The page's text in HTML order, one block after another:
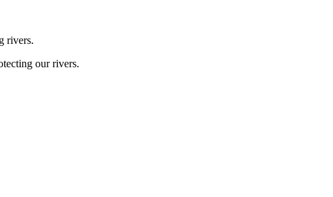
rivers.
our rivers.